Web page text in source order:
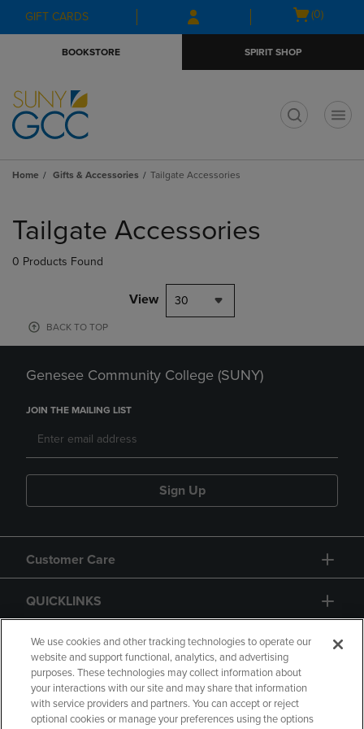
Skip
to
Skip
to
menu
GIFT CARDS
Open
(0)
BOOKSTORE SPIRIT SHOP
Home Gifts & Accessories Tailgate Accessories
products
Tailgate Accessories
0 Products Found
View 30
BACK TO TOP
Genesee Community College (SUNY)
JOIN THE MAILING LIST
Sign Up
Customer Care
QUICKLINKS
GIFT CARD
We use cookies and other tracking technologies to operate our
website and support functional, analytics, and advertising
purposes. These technologies may collect information about
your interactions with our site and may share that information
with service providers and partners. You can accept or reject
optional cookies or manage your preferences using the options